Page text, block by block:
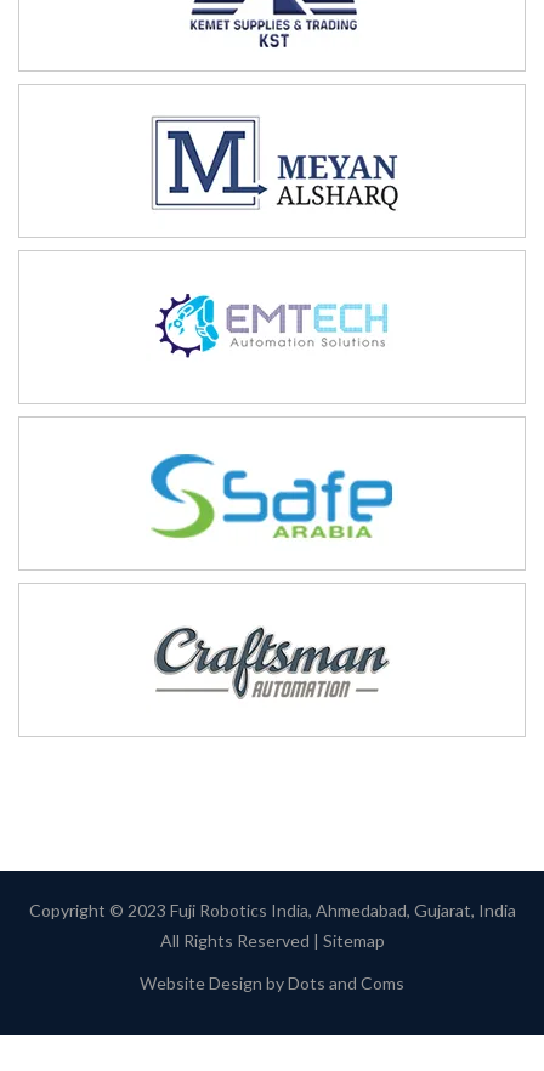
Copyright © 2023 Fuji Robotics India, Ahmedabad, Gujarat, India
All Rights Reserved | Sitemap
Website Design byDots and Coms